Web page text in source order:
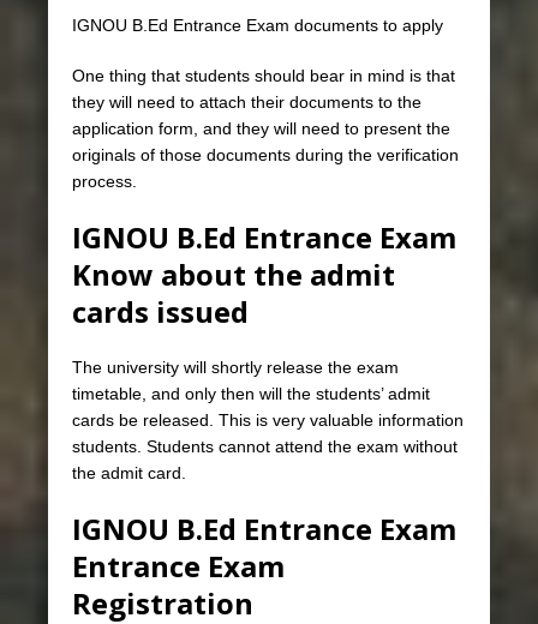
IGNOU B.Ed Entrance Exam documents to apply
One thing that students should bear in mind is that
they will need to attach their documents to the
application form, and they will need to present the
originals of those documents during the verification
process.
IGNOU B.Ed Entrance Exam
Know about the admit
cards issued
The university will shortly release the exam
timetable, and only then will the students’ admit
cards be released. This is very valuable information
students. Students cannot attend the exam without
the admit card.
IGNOU B.Ed Entrance Exam
Entrance Exam
Registration